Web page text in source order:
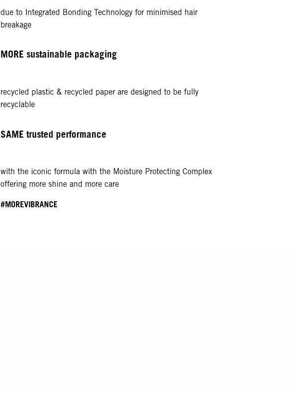
due to Integrated Bonding Technology for minimised hair
breakage
MORE sustainable packaging
recycled plastic & recycled paper are designed to be fully
recyclable
SAME trusted performance
with the iconic formula with the Moisture Protecting Complex
offering more shine and more care
#MOREVIBRANCE